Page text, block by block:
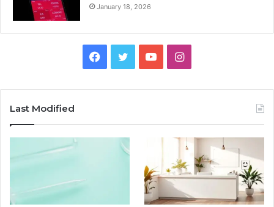
January 18, 2026
Facebook
TwitterYouTubeInstagram
Last Modified